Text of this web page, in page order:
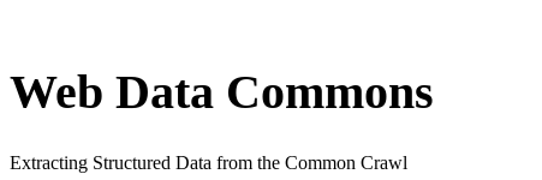
Web Data Commons
Extracting Structured Data from the Common Crawl